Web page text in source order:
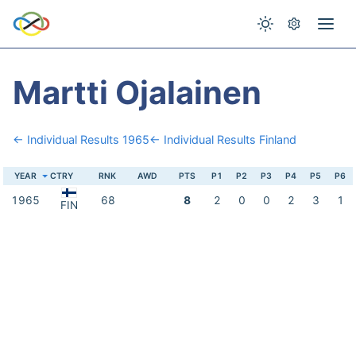
Martti Ojalainen
← Individual Results 1965← Individual Results Finland
YEAR CTRY RNK AWD PTS P1 P2 P3 P4 P5 P6
1965 FIN 68 8 2 0 0 2 3 1